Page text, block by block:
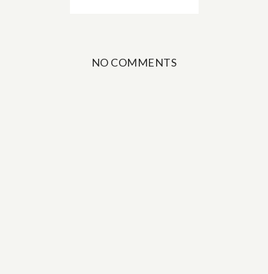
NO COMMENTS